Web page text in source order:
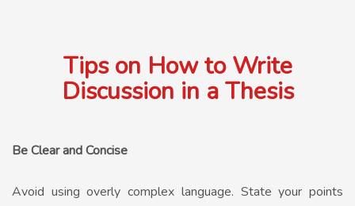
Tips on How to Write
Discussion in a Thesis
Be Clear and Concise
Avoid using overly complex language. State your points